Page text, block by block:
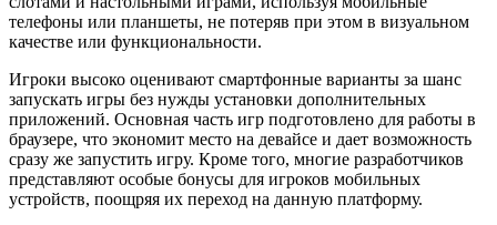
телефоны или планшеты, не потеряв при этом в визуальном
качестве или функциональности.
Игроки высоко оценивают смартфонные варианты за шанс
запускать игры без нужды установки дополнительных
приложений. Основная часть игр подготовлено для работы в
браузере, что экономит место на девайсе и дает возможность
сразу же запустить игру. Кроме того, многие разработчиков
представляют особые бонусы для игроков мобильных
устройств, поощряя их переход на данную платформу.